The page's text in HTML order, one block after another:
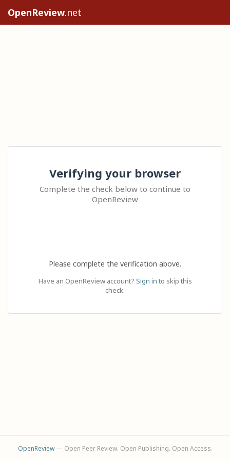
OpenReview.net
Verifying your browser
Complete the check below to continue to
OpenReview
Please complete the verification above.
Have an OpenReview account? Sign in to skip this
check.
OpenReview— Open Peer Review. Open Publishing. Open Access.